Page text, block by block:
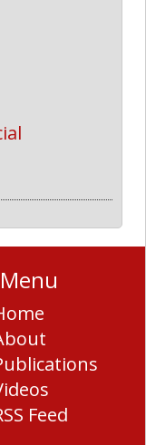
Feed